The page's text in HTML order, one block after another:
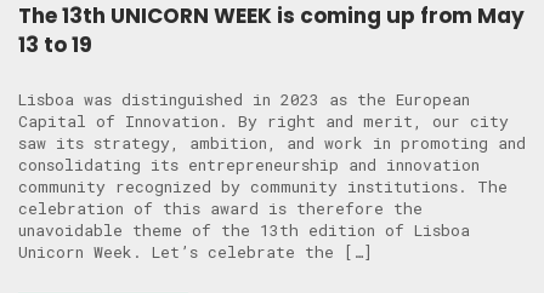
The 13th UNICORN WEEK is coming up from May
13 to 19
Lisboa was distinguished in 2023 as the European
Capital of Innovation. By right and merit, our city
saw its strategy, ambition, and work in promoting and
consolidating its entrepreneurship and innovation
community recognized by community institutions. The
celebration of this award is therefore the
unavoidable theme of the 13th edition of Lisboa
Unicorn Week. Let’s celebrate the […]